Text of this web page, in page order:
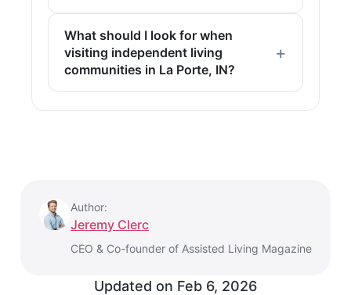
What should I look for when
visiting independent living
communities in La Porte, IN?
Author:
Jeremy Clerc
CEO & Co-founder of Assisted Living Magazine
Updated on Feb 6, 2026